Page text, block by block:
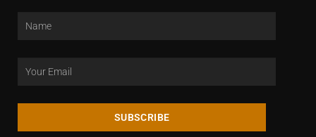
SUBSCRIBE